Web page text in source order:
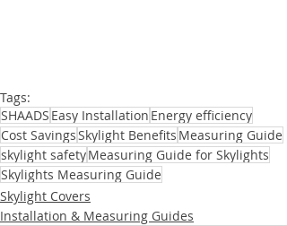
Tags:
SHAADS Easy Installation Energy efficiency
Cost SavingsSkylight Benefits Measuring Guide
skylight safetyMeasuring Guide for Skylights
Skylights Measuring Guide
Skylight Covers
Installation & Measuring Guides